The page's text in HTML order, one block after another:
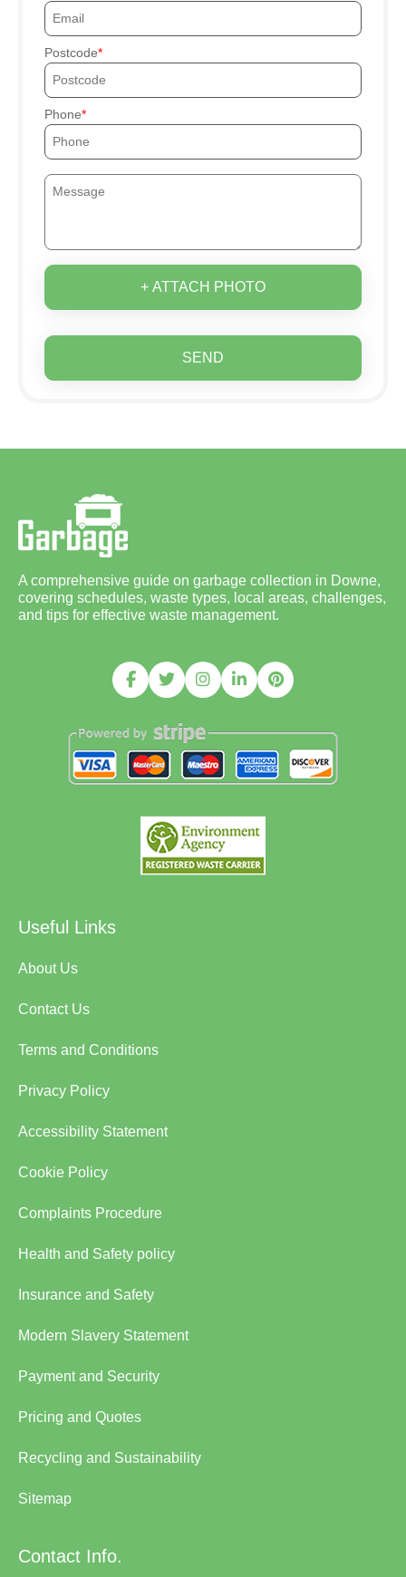
Postcode
Phone
+ ATTACH PHOTO
SEND
A comprehensive guide on garbage collection in Downe,
covering schedules, waste types, local areas, challenges,
and tips for effective waste management.
Useful Links
About Us
Contact Us
Terms and Conditions
Privacy Policy
Accessibility Statement
Cookie Policy
Complaints Procedure
Health and Safety policy
Insurance and Safety
Modern Slavery Statement
Payment and Security
Pricing and Quotes
Recycling and Sustainability
Sitemap
Contact Info.